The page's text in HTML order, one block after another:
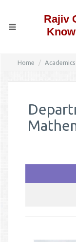
Rajiv
Home Academics